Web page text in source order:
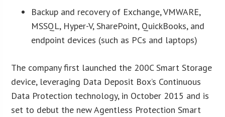
Backup and recovery of Exchange, VMWARE,
MSSQL, Hyper-V, SharePoint, QuickBooks, and
endpoint devices (such as PCs and laptops)
The company first launched the 200C Smart Storage
device, leveraging Data Deposit Box’s Continuous
Data Protection technology, in October 2015 and is
set to debut the new Agentless Protection Smart